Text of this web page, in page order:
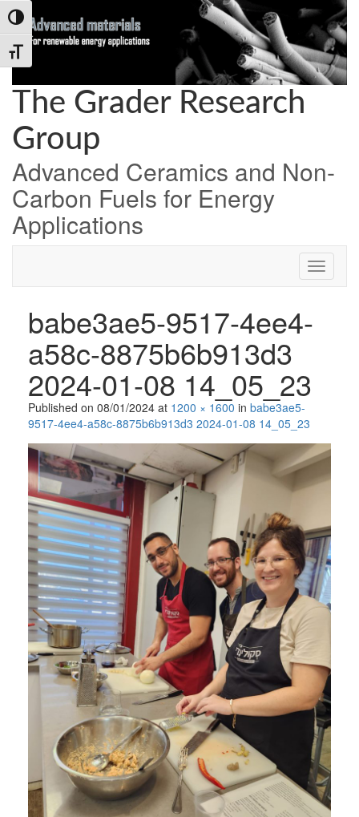
Skip
to
Content
Skip
to
navigation
Toggle High Contrast
Toggle Font size
Skip
to
content
The Grader Research
Group
Advanced Ceramics and Non-
Carbon Fuels for Energy
Applications
babe3ae5-9517-4ee4-
a58c-8875b6b913d3
2024-01-08 14_05_23
Published on 08/01/2024 at 1200 × 1600 in babe3ae5-
9517-4ee4-a58c-8875b6b913d3 2024-01-08 14_05_23